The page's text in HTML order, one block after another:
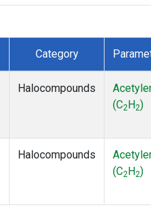
Category
Halocompounds
(C2 H2)
Halocompounds
(C2 H2)